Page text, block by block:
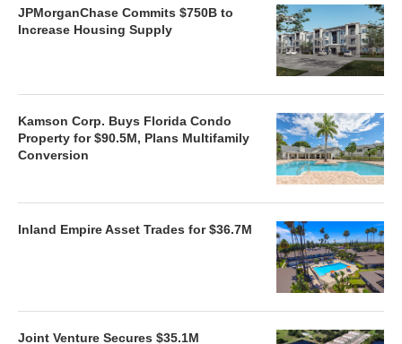
JPMorganChase Commits $750B to
Increase Housing Supply
Kamson Corp. Buys Florida Condo
Property for $90.5M, Plans Multifamily
Conversion
Inland Empire Asset Trades for $36.7M
Joint Venture Secures $35.1M